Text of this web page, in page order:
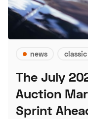
news classic
The July
Auction
Sprint